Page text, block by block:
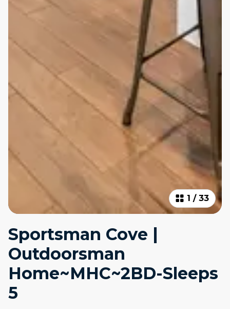
1 / 33
Sportsman Cove |
Outdoorsman
Home~MHC~2BD-Sleeps
5